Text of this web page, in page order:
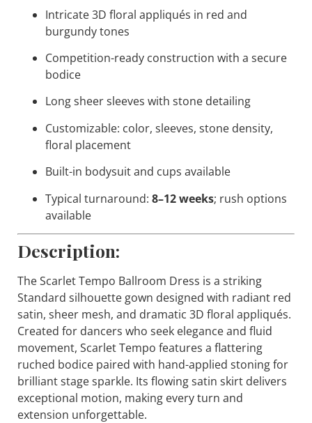
Intricate 3D floral appliqués in red and
burgundy tones
Competition-ready construction with a secure
bodice
Long sheer sleeves with stone detailing
Customizable: color, sleeves, stone density,
floral placement
Built-in bodysuit and cups available
Typical turnaround: 8–12 weeks; rush options
available
Description:
TheScarlet Tempo Ballroom Dress is a striking
Standard silhouette gown designed with radiant red
satin, sheer mesh, and dramatic 3D floral appliqués.
Created for dancers who seek elegance and fluid
movement, Scarlet Tempo features a flattering
ruched bodice paired with hand-applied stoning for
brilliant stage sparkle. Its flowing satin skirt delivers
exceptional motion, making every turn and
extension unforgettable.